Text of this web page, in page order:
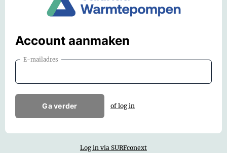
Account aanmaken
E-mailadres
Ga verder of log in
Log in via SURFconext